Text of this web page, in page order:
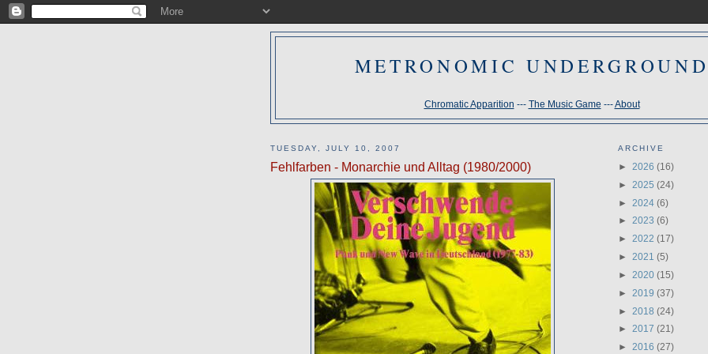
METRONOMIC
Chromatic Apparition --- The Music Game ---About
TUESDAY, JULY 10, 2007
Fehlfarben - Monarchie und Alltag (1980/2000)
ARCHIVE
► 2026 (16)
► 2025 (24)
► 2024 (6)
► 2023 (6)
► 2022 (17)
► 2021 (5)
► 2020 (15)
► 2019 (37)
► 2018 (24)
► 2017 (21)
► 2016 (27)